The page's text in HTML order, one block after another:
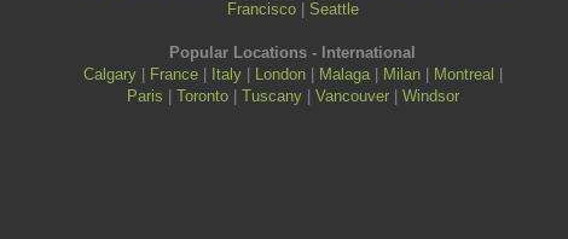
Francisco| Seattle
Popular Locations - International
Calgary| France| Italy| London| Malaga| Milan| Montreal |
Paris | Toronto| Tuscany| Vancouver| Windsor